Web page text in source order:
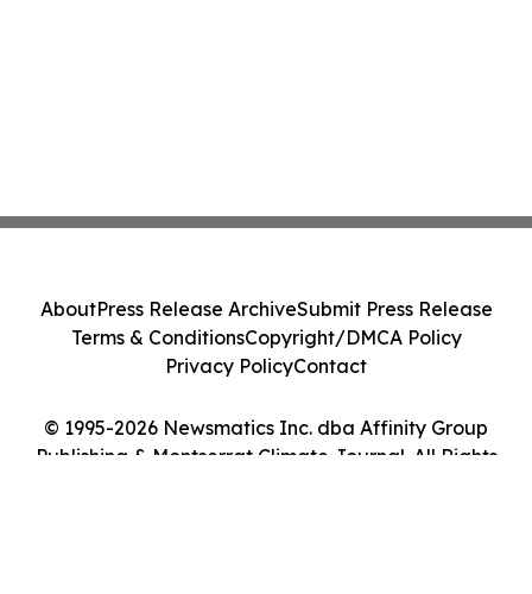
© 1995-2026 Newsmatics Inc. dba Affinity Group
Publishing & Montserrat Climate Journal. All Rights
AboutPress Release ArchiveSubmit Press Release
Terms & ConditionsCopyright/DMCA Policy
Privacy PolicyContact